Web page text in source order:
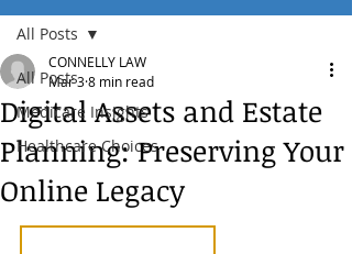
All Posts
Medicare Insights
Healthcare Choices
All Posts
Digital Assets and Estate
Planning: Preserving Your
Online Legacy
CONNELLY LAW
Mar 38 min read